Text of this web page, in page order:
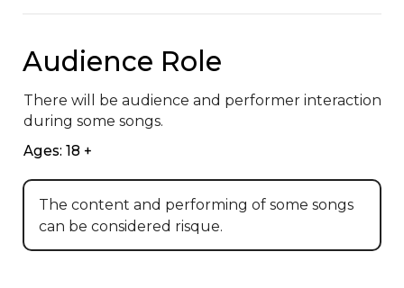
Audience Role
There will be audience and performer interaction
during some songs.
Ages: 18 +
The content and performing of some songs
can be considered risque.